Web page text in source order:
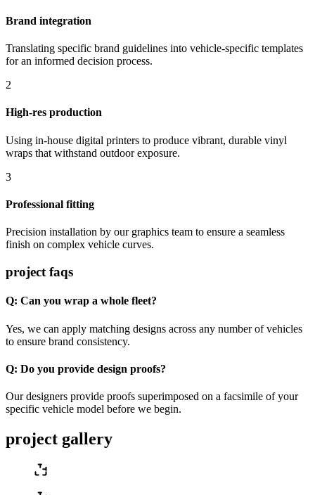
Brand integration
Translating specific brand guidelines into vehicle-specific templates
for an informed decision process.
2
High-res production
Using in-house digital printers to produce vibrant, durable vinyl
wraps that withstand outdoor exposure.
3
Professional fitting
Precision installation by our graphics team to ensure a seamless
finish on complex vehicle curves.
project faqs
Q: Can you wrap a whole fleet?
Yes, we can apply matching designs across any number of vehicles
to ensure brand consistency.
Q: Do you provide design proofs?
Our designers provide proofs superimposed on a facsimile of your
specific vehicle model before we begin.
project gallery